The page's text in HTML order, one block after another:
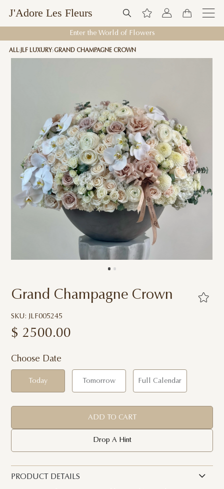
J'Adore Les Fleurs
Enter the World of Flowers
ALL JLF LUXURY GRAND CHAMPAGNE CROWN
Grand Champagne Crown
SKU: JLF005245
$ 2500.00
Choose Date
Today Tomorrow Full Calendar
ADD TO CART
Drop A Hint
PRODUCT DETAILS